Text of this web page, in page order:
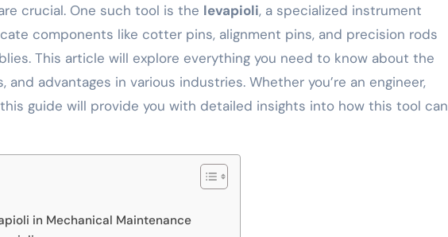
crucial. One such tool is the levapioli, a specialized instrument
components like cotter pins, alignment pins, and precision rods
This article will explore everything you need to know about the
and advantages in various industries. Whether you’re an engineer,
guide will provide you with detailed insights into how this tool can
in Mechanical Maintenance